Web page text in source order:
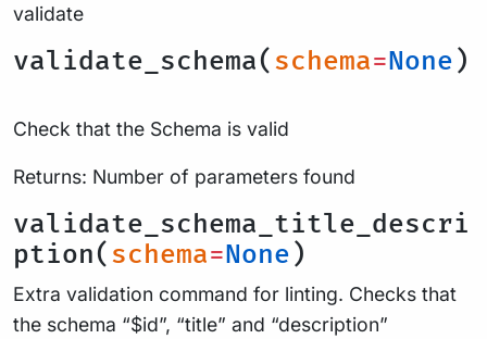
validate
validate_schema( schema=None )
Check that the Schema is valid
Returns: Number of parameters found
validate_schema_title_descri
ption( schema=None )
Extra validation command for linting. Checks that
the schema “$id”, “title” and “description”